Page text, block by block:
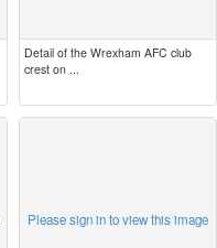
Detail of the Wrexham AFC club
crest on ...
Please sign in to view this image